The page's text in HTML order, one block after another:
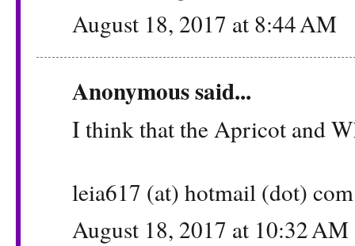
August 18, 2017 at 8:44 AM
Anonymous said...
I think that the Apricot and
leia617 (at) hotmail (dot) com
August 18, 2017 at 10:32 AM